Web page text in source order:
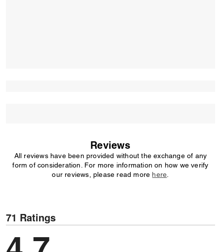
Reviews
All reviews have been provided without the exchange of any
form of consideration. For more information on how we verify
our reviews, please read more here
71 Ratings